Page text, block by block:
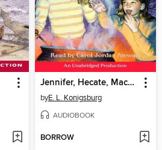
Jennifer, Hecate, Macbeth, William McKinley, and Me, Elizabeth
byE. L. Konigsburg
AUDIOBOOK
BORROW